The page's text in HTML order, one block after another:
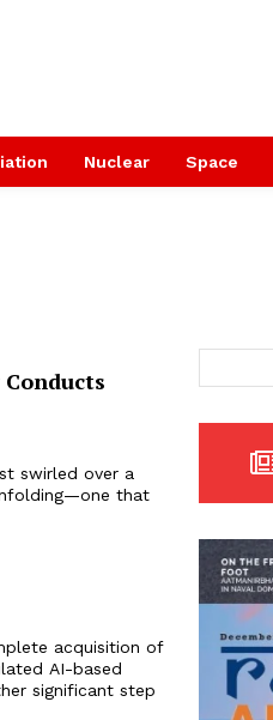
Nuclear Space
swirled over a
that
acquisition of
AI-based